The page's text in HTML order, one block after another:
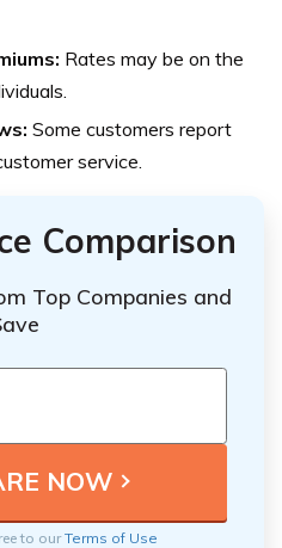
Rates may be on the
Some customers report
service.
Comparison
Top Companies and
to ourTerms of Use